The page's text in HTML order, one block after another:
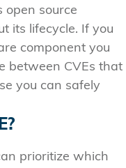
open source
its lifecycle. If you
component you
between CVEs that
you can safely
prioritize which